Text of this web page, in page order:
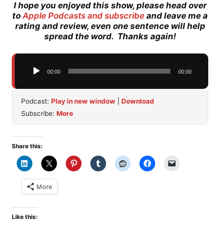
I hope you enjoyed this show, please head over
toApple Podcasts and subscribe and leave me a
rating and review, even one sentence will help
spread the word. Thanks again!
Audio
00:00 00:00
Podcast: Play in new window
Download
Subscribe: More
Share this:
More
Like this: